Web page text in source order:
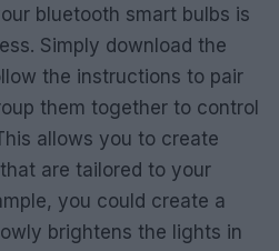
bluetooth smart bulbs is
Simply download the
the instructions to pair
them together to control
allows you to create
that are tailored to your
you could create a
brightens the lights in